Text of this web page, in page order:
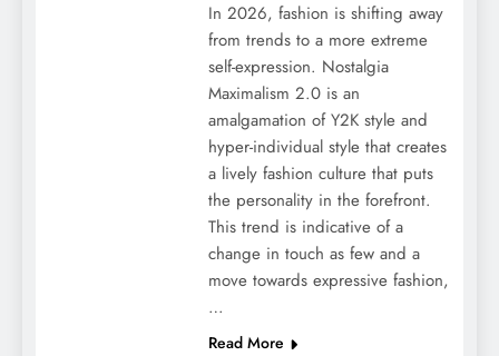
In 2026, fashion is shifting away
from trends to a more extreme
self-expression. Nostalgia
Maximalism 2.0 is an
amalgamation of Y2K style and
hyper-individual style that creates
a lively fashion culture that puts
the personality in the forefront.
This trend is indicative of a
change in touch as few and a
move towards expressive fashion,
…
Read More